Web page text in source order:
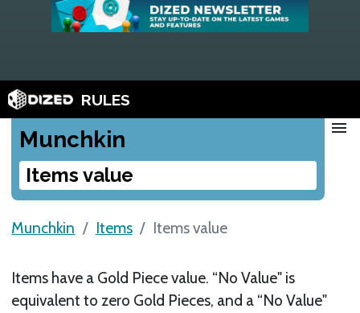
RULES
Munchkin
Items value
menu
Munchkin Items Items value
Items have a Gold Piece value. “No Value" is
equivalent to zero Gold Pieces, and a “No Value"